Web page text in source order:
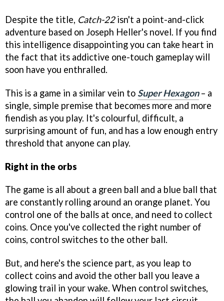
Despite the title, Catch-22isn't a point-and-click
adventure based on Joseph Heller's novel. If you find
this intelligence disappointing you can take heart in
the fact that its addictive one-touch gameplay will
soon have you enthralled.
This is a game in a similar vein to Super Hexagon– a
single, simple premise that becomes more and more
fiendish as you play. It's colourful, difficult, a
surprising amount of fun, and has a low enough entry
threshold that anyone can play.
Right in the orbs
The game is all about a green ball and a blue ball that
are constantly rolling around an orange planet. You
control one of the balls at once, and need to collect
coins. Once you've collected the right number of
coins, control switches to the other ball.
But, and here's the science part, as you leap to
collect coins and avoid the other ball you leave a
glowing trail in your wake. When control switches,